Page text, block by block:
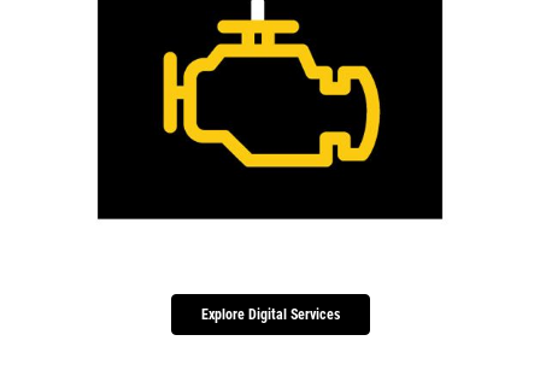
Explore Digital Services